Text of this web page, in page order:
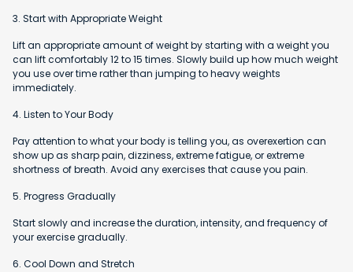
3. Start with Appropriate Weight
Lift an appropriate amount of weight by starting with a weight you
can lift comfortably 12 to 15 times. Slowly build up how much weight
you use over time rather than jumping to heavy weights
immediately.
4. Listen to Your Body
Pay attention to what your body is telling you, as overexertion can
show up as sharp pain, dizziness, extreme fatigue, or extreme
shortness of breath. Avoid any exercises that cause you pain.
5. Progress Gradually
Start slowly and increase the duration, intensity, and frequency of
your exercise gradually.
6. Cool Down and Stretch